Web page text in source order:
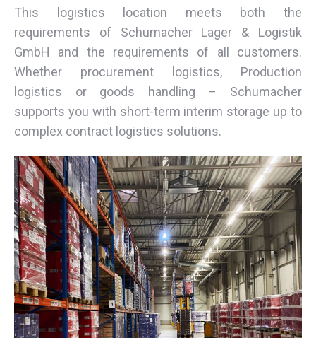
This logistics location meets both the
requirements of Schumacher Lager & Logistik
GmbH and the requirements of all customers.
Whether procurement logistics, Production
logistics or goods handling – Schumacher
supports you with short-term interim storage up to
complex contract logistics solutions.